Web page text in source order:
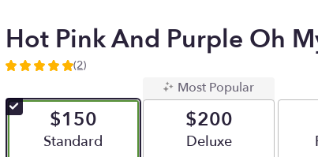
Hot Pink And Purple Oh
5
of
5
(2)
$150
Arrangement size
Standard
Most Popular
$200
Arrangement size
Deluxe